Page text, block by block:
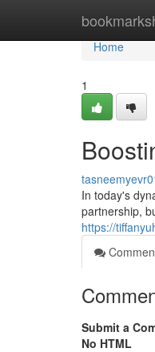
Home
Home
1
In today's
partnership,
https://
Submit a
No HTML